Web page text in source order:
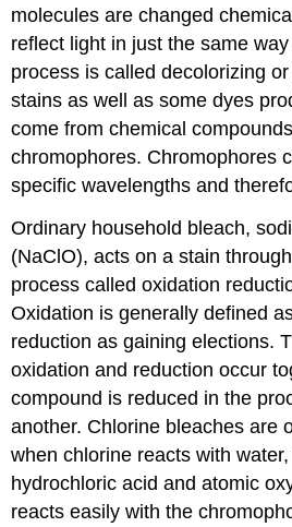
molecules are changed
reflect light in just the same
process is called decolorizing
stains as well as some dyes
come from chemical
chromophores. Chromophores
specific wavelengths and
Ordinary household bleach,
(NaClO), acts on a stain
process called oxidation
Oxidation is generally defined
reduction as gaining elections.
oxidation and reduction occur
compound is reduced in the
another. Chlorine bleaches are
when chlorine reacts with
hydrochloric acid and atomic
reacts easily with the